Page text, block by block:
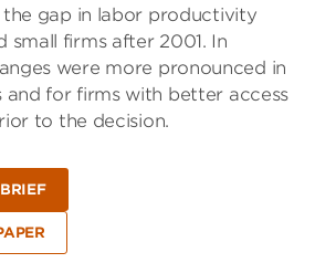
the gap in labor productivity
small firms after 2001. In
were more pronounced in
for firms with better access
to the decision.